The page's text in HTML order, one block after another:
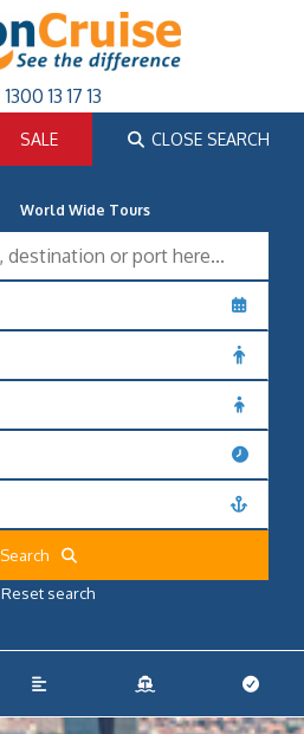
1300 13 17 13
SALE CLOSE SEARCH
World Wide Tours
Search
Reset search